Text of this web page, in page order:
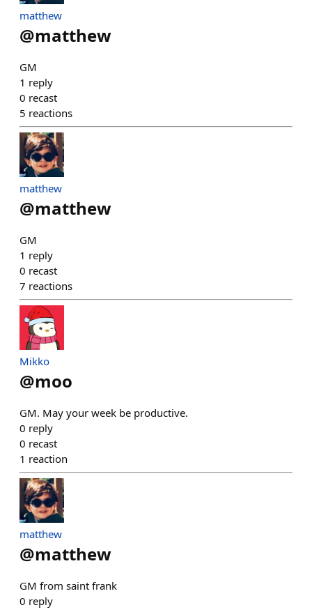
matthew
@matthew
GM
1 reply
0 recast
5 reactions
matthew
@matthew
GM
1 reply
0 recast
7 reactions
Mikko
@moo
GM. May your week be productive.
0 reply
0 recast
1 reaction
matthew
@matthew
GM from saint frank
0 reply